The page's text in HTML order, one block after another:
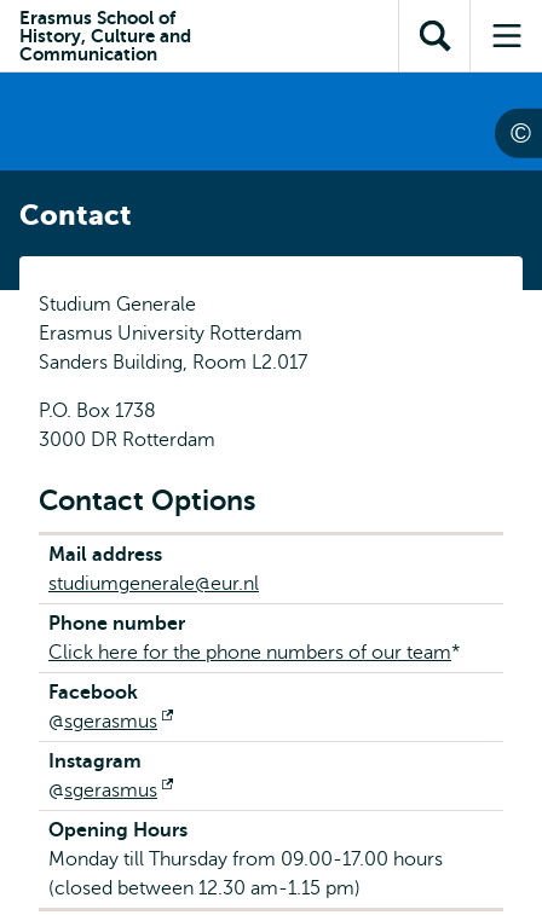
content
search
subnavigation
Erasmus School of
History, Culture and
Communication
Open
search
Contact
Studium Generale
Erasmus University Rotterdam
Sanders Building, Room L2.017
P.O. Box 1738
3000 DR Rotterdam
Contact Options
Mail address
studiumgenerale@eur.nl
Phone number
Click here for the phone numbers of our team*
Facebook
@sgerasmus
Instagram
@sgerasmus
Opening Hours
Monday till Thursday from 09.00-17.00 hours
(closed between 12.30 am-1.15 pm)